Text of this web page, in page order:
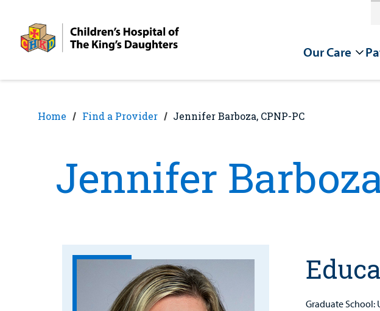
content
Our Care
Home Find a Provider Jennifer Barboza, CPNP-PC
Jennifer
Graduate School: